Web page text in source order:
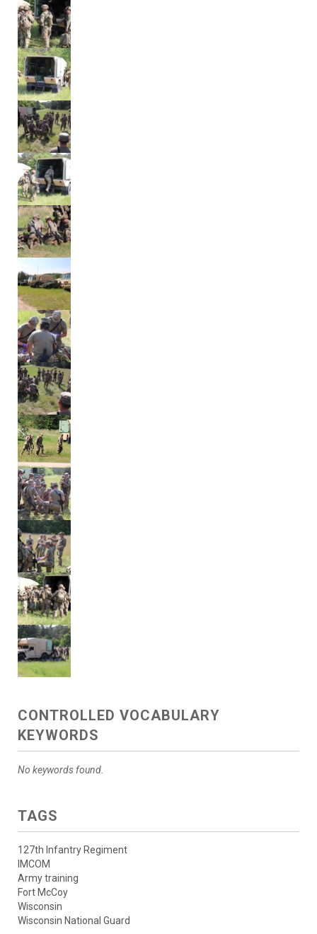
CONTROLLED VOCABULARY
KEYWORDS
No keywords found.
TAGS
127th Infantry Regiment
IMCOM
Army training
Fort McCoy
Wisconsin
Wisconsin National Guard